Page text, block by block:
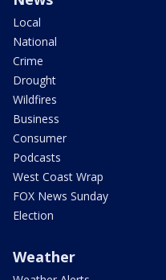
Local
National
Crime
Drought
Wildfires
Business
Consumer
Podcasts
West Coast Wrap
FOX News Sunday
Election
Weather